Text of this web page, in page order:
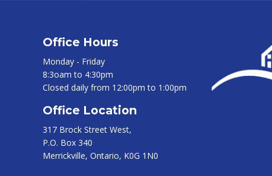
Office Hours
Monday - Friday
8:3oam to 4:30pm
Closed daily from 12:00pm to 1:00pm
Office Location
317 Brock Street West,
P.O. Box 340
Merrickville, Ontario, K0G 1N0